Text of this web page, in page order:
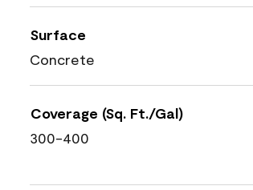
Surface
Concrete
Coverage (Sq. Ft./Gal)
300-400